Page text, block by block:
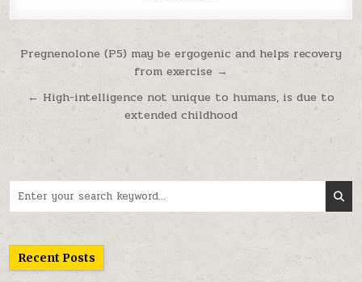
Post navigation
Pregnenolone (P5) may be ergogenic and helps recovery
from exercise →
← High-intelligence not unique to humans, is due to
extended childhood
Recent Posts